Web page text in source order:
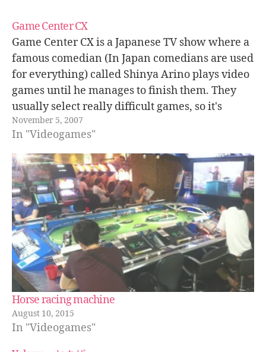
Game Center CX
Game Center CX is a Japanese TV show where a
famous comedian (In Japan comedians are used
for everything) called Shinya Arino plays video
games until he manages to finish them. They
usually select really difficult games, so it's
funny to see Shinya's suffering face and
interesting to see how…
November 5, 2007
In "Videogames"
Horse racing machine
August 10, 2015
In "Videogames"